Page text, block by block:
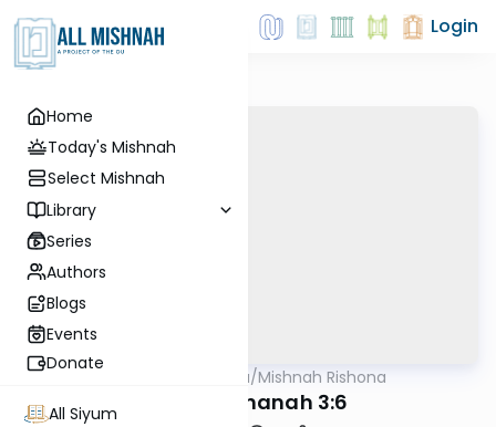
Home
Today's Mishnah
Select Mishnah
Library
Series
Authors
Blogs
Events
Donate
All Siyum
Login
AllMishna/Mishnah Rishona
Rosh Hashanah 3:6